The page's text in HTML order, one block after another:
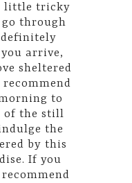
little tricky
go through
definitely
arrive,
sheltered
to
of the still
the
by this
If you